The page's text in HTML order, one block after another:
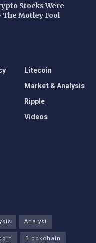
Stocks Were
Motley Fool
Litecoin
Market & Analysis
Ripple
Videos
Analyst
Blockchain